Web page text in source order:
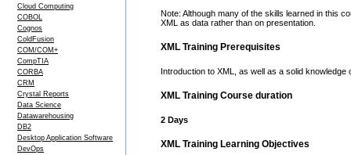
Cloud Computing
COBOL
Cognos
ColdFusion
COM/COM+
CompTIA
CORBA
CRM
Crystal Reports
Data Science
Datawarehousing
DB2
Desktop Application Software
DevOps
Note: Although many of the skills learned in this
XML as data rather than on presentation.
XML Training Prerequisites
Introduction to XML, as well as a solid knowledge
XML Training Course duration
2 Days
XML Training Learning Objectives